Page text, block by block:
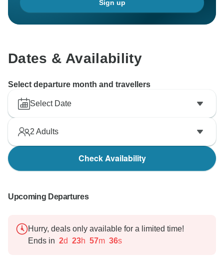
Sign up
Dates & Availability
Select departure month and travellers
Select Date
2 Adults
Check Availability
Upcoming Departures
Hurry, deals only available for a limited time!
Ends in 2d 23h 57m 35s